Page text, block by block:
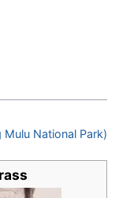
Mulu National Park)